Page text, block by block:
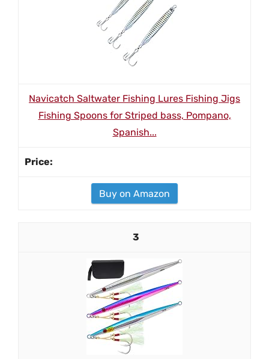
Navicatch Saltwater Fishing Lures Fishing Jigs
Fishing Spoons for Striped bass, Pompano,
Spanish...
Buy on Amazon
3